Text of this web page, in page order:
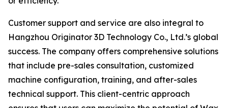
Customer support and service are also integral to
Hangzhou Originator 3D Technology Co., Ltd.’s global
success. The company offers comprehensive solutions
that include pre-sales consultation, customized
machine configuration, training, and after-sales
technical support. This client-centric approach